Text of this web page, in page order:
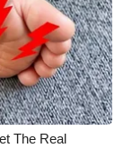
The Real